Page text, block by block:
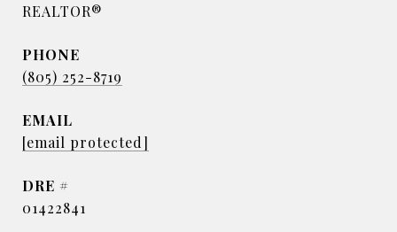
REALTOR®
PHONE
(805) 252-8719
EMAIL
[email protected]
DRE #
01422841